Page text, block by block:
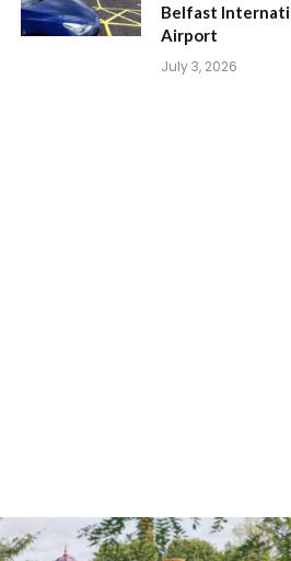
Belfast
Airport
July 3, 2026